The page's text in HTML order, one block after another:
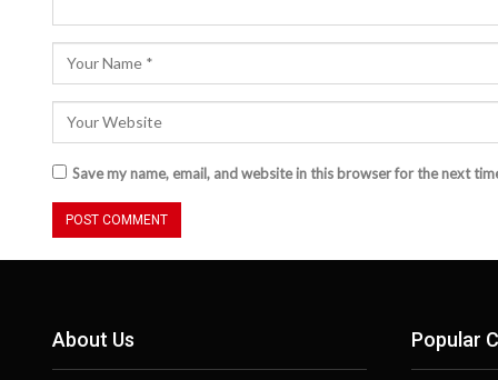
Save my name, email, and website in this browser for the next
About Us Popular